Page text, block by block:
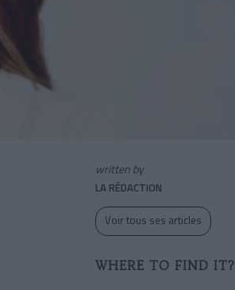
written by
LA RÉDACTION
Voir tous ses articles
WHERE TO FIND IT?